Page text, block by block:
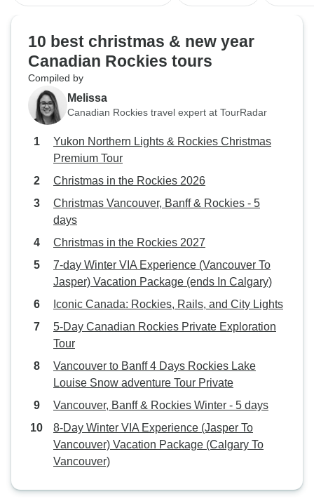
10 best christmas & new year
Canadian Rockies tours
Compiled by
Melissa
Canadian Rockies travel expert at TourRadar
Yukon Northern Lights & Rockies Christmas
Premium Tour
Christmas in the Rockies 2026
Christmas Vancouver, Banff & Rockies - 5
days
Christmas in the Rockies 2027
7-day Winter VIA Experience (Vancouver To
Jasper) Vacation Package (ends In Calgary)
Iconic Canada: Rockies, Rails, and City Lights
5-Day Canadian Rockies Private Exploration
Tour
Vancouver to Banff 4 Days Rockies Lake
Louise Snow adventure Tour Private
Vancouver, Banff & Rockies Winter - 5 days
8-Day Winter VIA Experience (Jasper To
Vancouver) Vacation Package (Calgary To
Vancouver)